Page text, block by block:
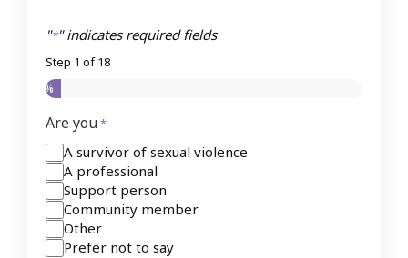
"*" indicates required fields
Step 1 of18
5%
Are you*
A survivor of sexual violence
A professional
Support person
Community member
Other
Prefer not to say